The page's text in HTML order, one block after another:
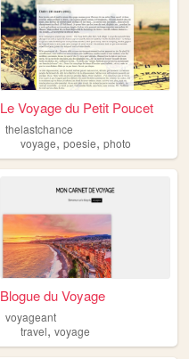
Le Voyage du Petit Poucet
thelastchance
voyage,poesie,photo
Blogue du Voyage
voyageant
travel,voyage